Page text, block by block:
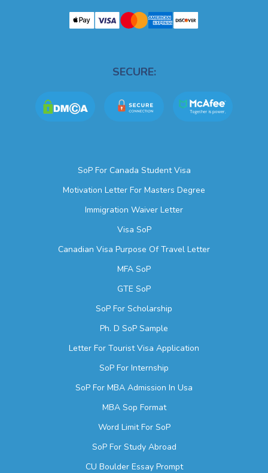
SECURE:
SoP For Canada Student Visa
Motivation Letter For Masters Degree
Immigration Waiver Letter
Visa SoP
Canadian Visa Purpose Of Travel Letter
MFA SoP
GTE SoP
SoP For Scholarship
Ph. D SoP Sample
Letter For Tourist Visa Application
SoP For Internship
SoP For MBA Admission In Usa
MBA Sop Format
Word Limit For SoP
SoP For Study Abroad
CU Boulder Essay Prompt